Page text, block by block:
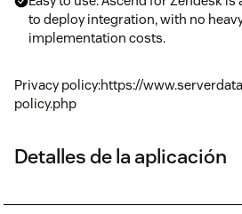
to deploy integration, with no
implementation costs.
Privacy policy:https://
policy.php
Detalles de la aplicación